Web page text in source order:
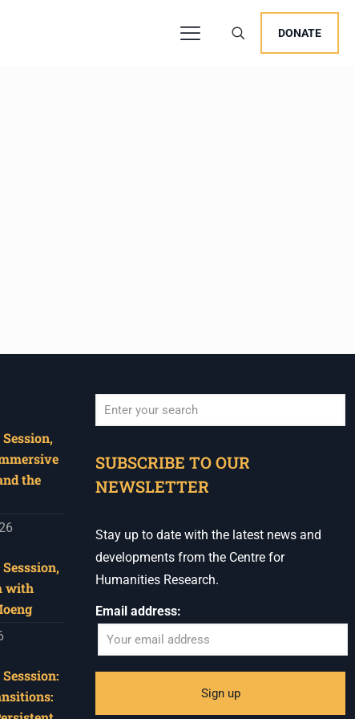
DONATE
the
with
SUBSCRIBE TO OUR
NEWSLETTER
Stay up to date with the latest news and
developments from the Centre for
Humanities Research.
Email address: